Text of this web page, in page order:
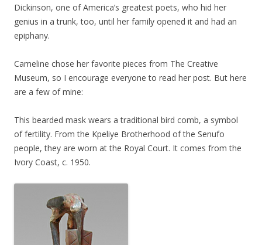
Dickinson, one of America’s greatest poets, who hid her
genius in a trunk, too, until her family opened it and had an
epiphany.
Cameline chose her favorite pieces from The Creative
Museum, so I encourage everyone to read her post. But here
are a few of mine:
This bearded mask wears a traditional bird comb, a symbol
of fertility. From the Kpeliye Brotherhood of the Senufo
people, they are worn at the Royal Court. It comes from the
Ivory Coast, c. 1950.